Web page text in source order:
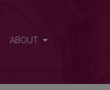
ABOUT